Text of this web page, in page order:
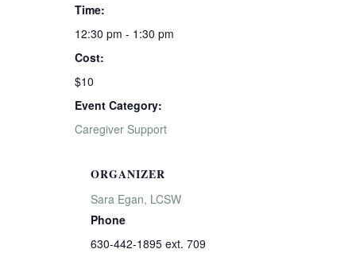
Time:
12:30 pm - 1:30 pm
Cost:
$10
Event Category:
Caregiver Support
ORGANIZER
Sara Egan, LCSW
Phone
630-442-1895 ext. 709